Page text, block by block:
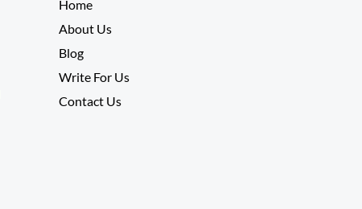
Home
About Us
Blog
Write For Us
Contact Us